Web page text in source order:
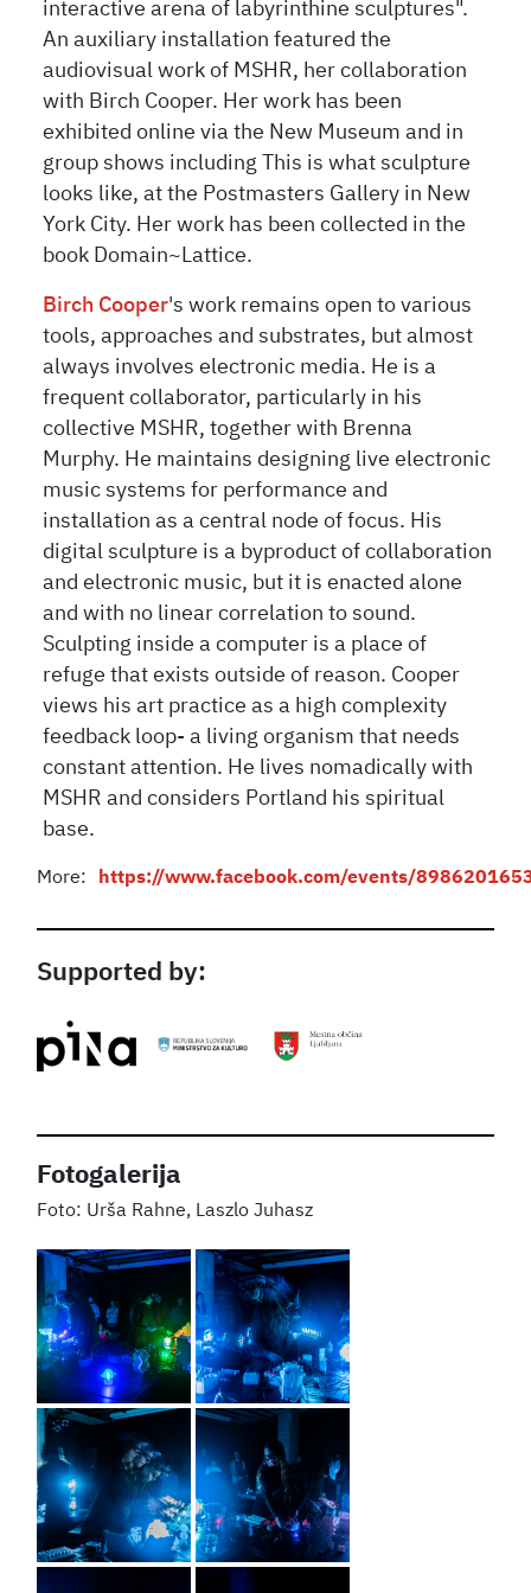
Fotogalerija
Urša Rahne, Laszlo Juhasz
interactive arena of labyrinthine sculptures".
An auxiliary installation featured the
audiovisual work of MSHR, her collaboration
with Birch Cooper. Her work has been
exhibited online via the New Museum and in
group shows including This is what sculpture
looks like, at the Postmasters Gallery in New
York City. Her work has been collected in the
book Domain~Lattice.
Birch Cooper's work remains open to various
tools, approaches and substrates, but almost
always involves electronic media. He is a
frequent collaborator, particularly in his
collective MSHR, together with Brenna
Murphy. He maintains designing live electronic
music systems for performance and
installation as a central node of focus. His
digital sculpture is a byproduct of collaboration
and electronic music, but it is enacted alone
and with no linear correlation to sound.
Sculpting inside a computer is a place of
refuge that exists outside of reason. Cooper
views his art practice as a high complexity
feedback loop- a living organism that needs
constant attention. He lives nomadically with
MSHR and considers Portland his spiritual
base.
More: https://www.facebook.com/events/
Supported by: